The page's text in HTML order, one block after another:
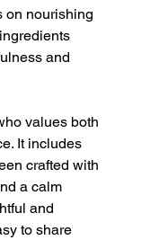
on nourishing
and
values both
It includes
crafted with
a calm
and
to share